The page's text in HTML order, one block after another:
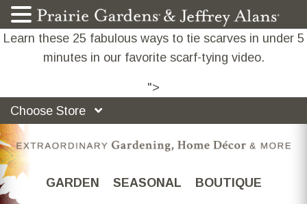
Learn these 25 fabulous ways to tie scarves in under 5
minutes in our favorite scarf-tying video.
">
Choose Store
GARDEN SEASONAL BOUTIQUE